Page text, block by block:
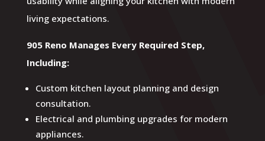
living expectations.
905 Reno Manages Every Required Step,
Including:
Custom kitchen layout planning and design
consultation.
Electrical and plumbing upgrades for modern
appliances.